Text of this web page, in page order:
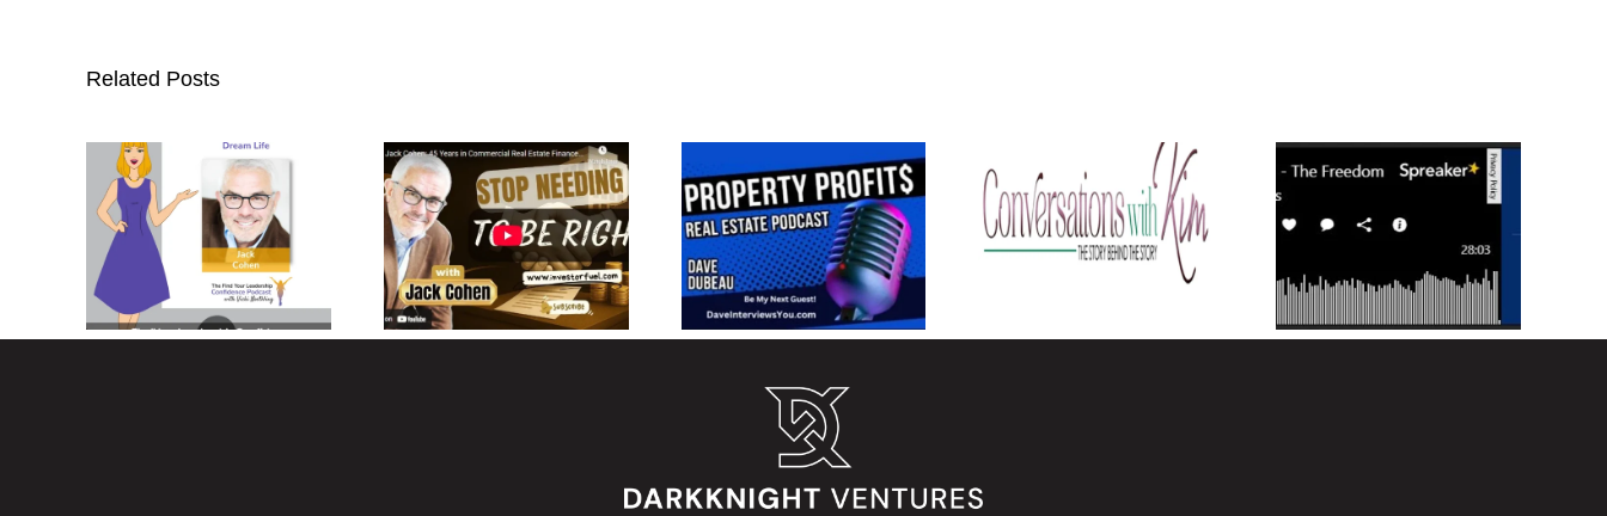
Related Posts
Jack Cohen on
Designing Your Dream
Life
45 Years in
Commercial Real
Estate Finance and the
3 Keys to Success
Property Profit$: Why
Jack M. Cohen Backs
Entrepreneurs Over
Institutions
Find a Career that
Energizes YOU and
Live Life on your own
linear